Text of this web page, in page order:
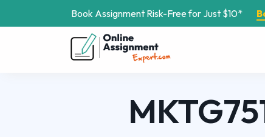
Book Assignment Risk-Free for Just $10*